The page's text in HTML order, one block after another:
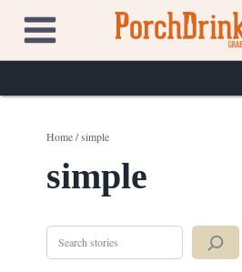
content
Home/simple
simple
Search